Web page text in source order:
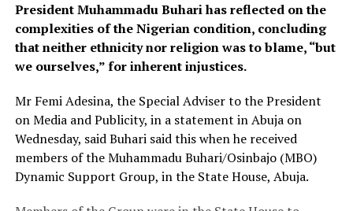
President Muhammadu Buhari has reflected on the
complexities of the Nigerian condition, concluding
that neither ethnicity nor religion was to blame, “but
we ourselves,” for inherent injustices.
Mr Femi Adesina, the Special Adviser to the President
on Media and Publicity, in a statement in Abuja on
Wednesday, said Buhari said this when he received
members of the Muhammadu Buhari/Osinbajo (MBO)
Dynamic Support Group, in the State House, Abuja.